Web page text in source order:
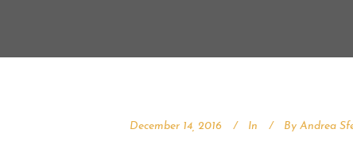
December 14, 2016 In By Andrea